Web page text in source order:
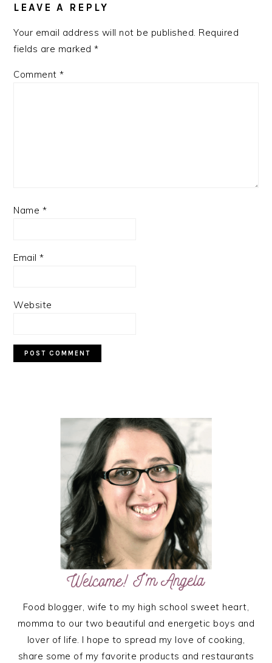
INTERACTIONS
LEAVE A REPLY
Your email address will not be published. Required
fields are marked*
Comment*
Name *
Email*
Website
Food blogger, wife to my high school sweet heart,
momma to our two beautiful and energetic boys and
lover of life. I hope to spread my love of cooking,
share some of my favorite products and restaurants